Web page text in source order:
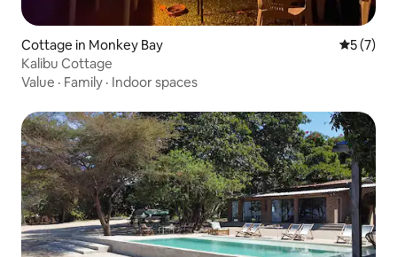
Cottage in Monkey Bay 5 out of
5 (7)
Kalibu Cottage
Value · Family · Indoor spaces